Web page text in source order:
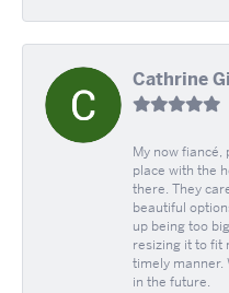
Cathrine
My now
place with the
there. They
beautiful
up being too
resizing it to fit
timely manner.
in the future.